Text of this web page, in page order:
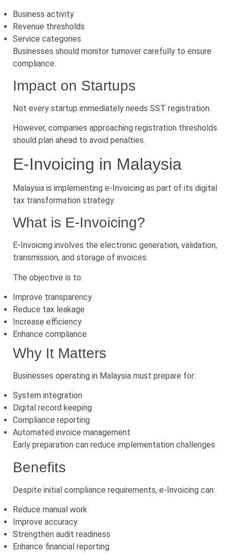
Business activity
Revenue thresholds
Service categories
Businesses should monitor turnover carefully to ensure
compliance.
Impact on Startups
Not every startup immediately needs SST registration.
However, companies approaching registration thresholds
should plan ahead to avoid penalties.
E-Invoicing in Malaysia
Malaysia is implementing e-Invoicing as part of its digital
tax transformation strategy.
What is E-Invoicing?
E-Invoicing involves the electronic generation, validation,
transmission, and storage of invoices.
The objective is to:
Improve transparency
Reduce tax leakage
Increase efficiency
Enhance compliance
Why It Matters
Businesses operating in Malaysia must prepare for:
System integration
Digital record keeping
Compliance reporting
Automated invoice management
Early preparation can reduce implementation challenges
Benefits
Despite initial compliance requirements, e-Invoicing can:
Reduce manual work
Improve accuracy
Strengthen audit readiness
Enhance financial reporting